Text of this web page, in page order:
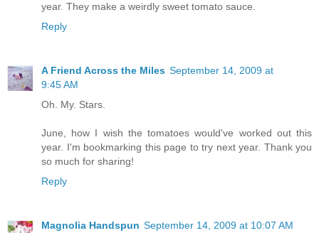
year. They make a weirdly sweet tomato sauce.
Reply
A Friend Across the Miles September 14, 2009 at
9:45 AM
Oh. My. Stars.
June, how I wish the tomatoes would've worked out this
year. I'm bookmarking this page to try next year. Thank you
so much for sharing!
Reply
Magnolia Handspun September 14, 2009 at 10:07 AM